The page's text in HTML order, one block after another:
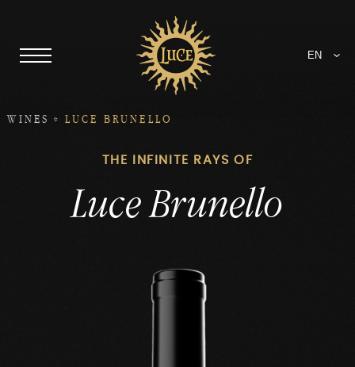
EN
WINES LUCE BRUNELLO
THE INFINITE RAYS OF
Luce Brunello